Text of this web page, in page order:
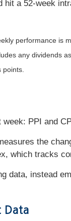
a 52-week
performance is
any dividends
PPI and
the
which tracks
data, instead
Data